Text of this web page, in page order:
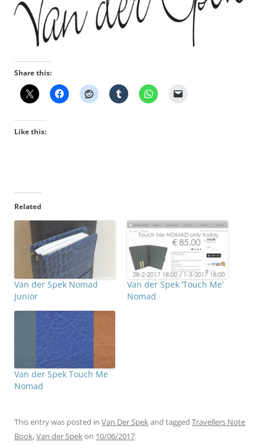
Share this:
Like this:
Related
Van der Spek Nomad
Junior
Van der Spek ‘Touch Me’
Nomad
Van der Spek Touch Me
Nomad
This entry was posted in Van Der Spekand tagged Travellers Note
Book,Van der Spekon 10/06/2017.